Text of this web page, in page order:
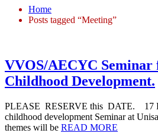
Home
Posts tagged “Meeting”
VVOS/AECYC
Childhood Development.
PLEASE RESERVE this DATE. 17
childhood development Seminar at
themes will be READ MORE